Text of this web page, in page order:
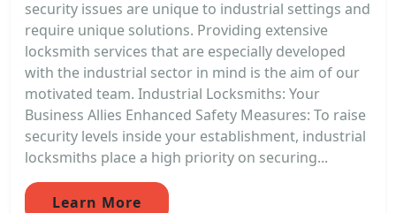
security issues are unique to industrial settings and
require unique solutions. Providing extensive
locksmith services that are especially developed
with the industrial sector in mind is the aim of our
motivated team. Industrial Locksmiths: Your
Business Allies Enhanced Safety Measures: To raise
security levels inside your establishment, industrial
locksmiths place a high priority on securing...
Learn More